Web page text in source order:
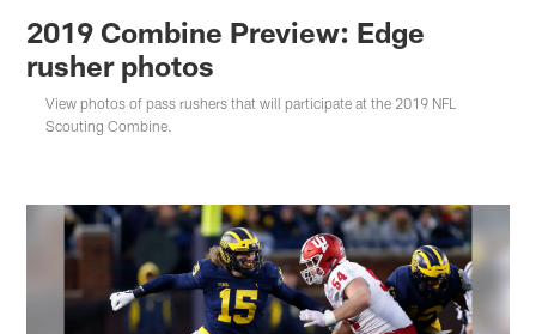
2019 Combine Preview: Edge
rusher photos
View photos of pass rushers that will participate at the 2019 NFL
Scouting Combine.